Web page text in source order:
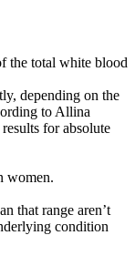
the total white blood
depending on the
to Allina
for absolute
women.
that range aren’t
condition